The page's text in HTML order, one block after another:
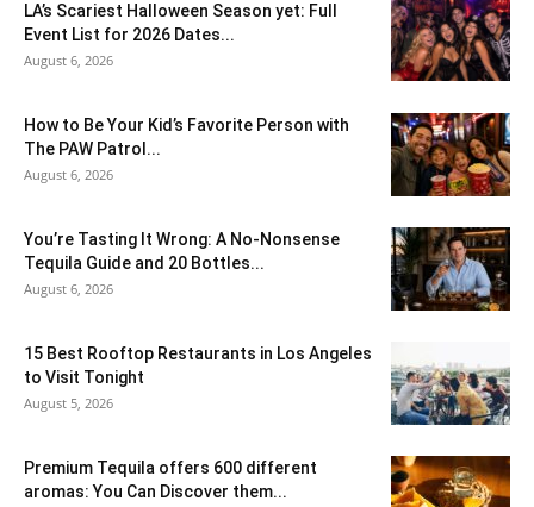
LA’s Scariest Halloween Season yet: Full
Event List for 2026 Dates...
August 6, 2026
How to Be Your Kid’s Favorite Person with
The PAW Patrol...
August 6, 2026
You’re Tasting It Wrong: A No-Nonsense
Tequila Guide and 20 Bottles...
August 6, 2026
15 Best Rooftop Restaurants in Los Angeles
to Visit Tonight
August 5, 2026
Premium Tequila offers 600 different
aromas: You Can Discover them...